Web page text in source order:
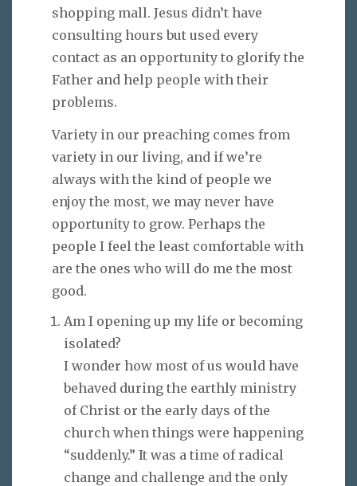
shopping mall. Jesus didn’t have
consulting hours but used every
contact as an opportunity to glorify the
Father and help people with their
problems.
Variety in our preaching comes from
variety in our living, and if we’re
always with the kind of people we
enjoy the most, we may never have
opportunity to grow. Perhaps the
people I feel the least comfortable with
are the ones who will do me the most
good.
Am I opening up my life or becoming
isolated?
I wonder how most of us would have
behaved during the earthly ministry
of Christ or the early days of the
church when things were happening
“suddenly.” It was a time of radical
change and challenge and the only